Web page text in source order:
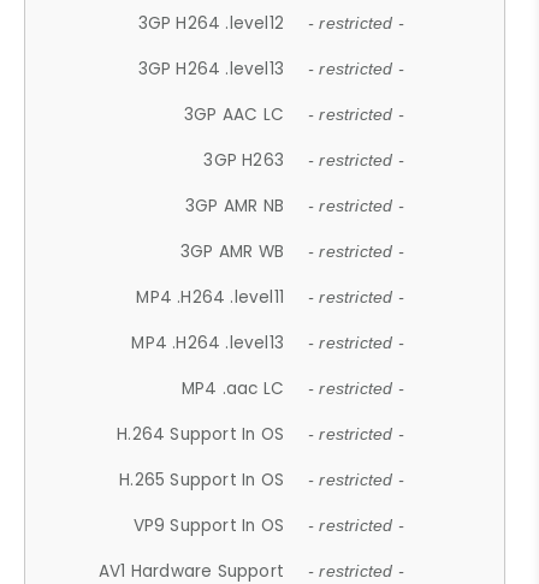
3GP H264 .level12 - restricted -
3GP H264 .level13 - restricted -
3GP AAC LC - restricted -
3GP H263 - restricted -
3GP AMR NB - restricted -
3GP AMR WB - restricted -
MP4 .H264 .level11 - restricted -
MP4 .H264 .level13 - restricted -
MP4 .aac LC - restricted -
H.264 Support In OS - restricted -
H.265 Support In OS - restricted -
VP9 Support In OS - restricted -
AV1 Hardware Support - restricted -